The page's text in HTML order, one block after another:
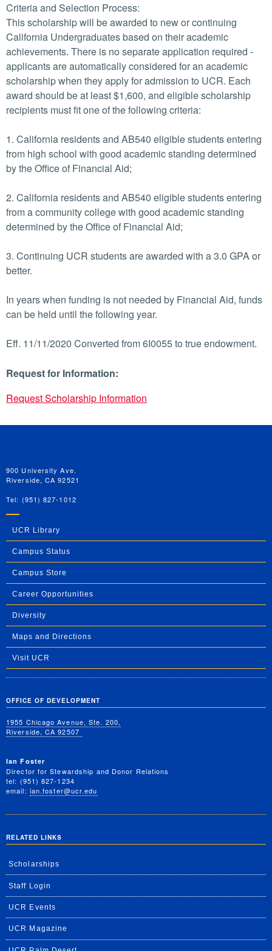
Criteria and Selection Process:
This scholarship will be awarded to new or continuing
California Undergraduates based on their academic
achievements. There is no separate application required -
applicants are automatically considered for an academic
scholarship when they apply for admission to UCR. Each
award should be at least $1,600, and eligible scholarship
recipients must fit one of the following criteria:
1. California residents and AB540 eligible students entering
from high school with good academic standing determined
by the Office of Financial Aid;
2. California residents and AB540 eligible students entering
from a community college with good academic standing
determined by the Office of Financial Aid;
3. Continuing UCR students are awarded with a 3.0 GPA or
better.
In years when funding is not needed by Financial Aid, funds
can be held until the following year.
Eff. 11/11/2020 Converted from 6I0055 to true endowment.
Request for Information:
Request Scholarship Information
900 University Ave.
Riverside, CA 92521
Tel: (951) 827-1012
UCR Library
Campus Status
Campus Store
Career Opportunities
Diversity
Maps and Directions
Visit UCR
OFFICE OF DEVELOPMENT
1955 Chicago Avenue, Ste. 200,
Riverside, CA 92507
Ian Foster
Director for Stewardship and Donor Relations
tel: (951) 827-1234
email: ian.foster@ucr.edu
RELATED LINKS
Scholarships
Staff Login
UCR Events
UCR Magazine